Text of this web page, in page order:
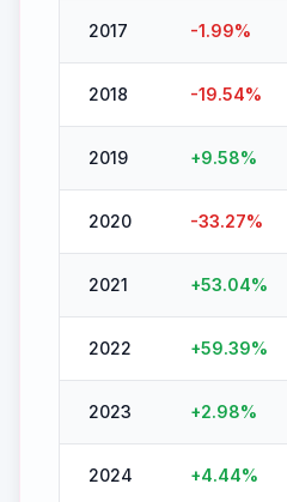
2017 -1.99%
2018 -19.54%
2019 +9.58%
2020 -33.27%
2021 +53.04%
2022 +59.39%
2023 +2.98%
2024 +4.44%